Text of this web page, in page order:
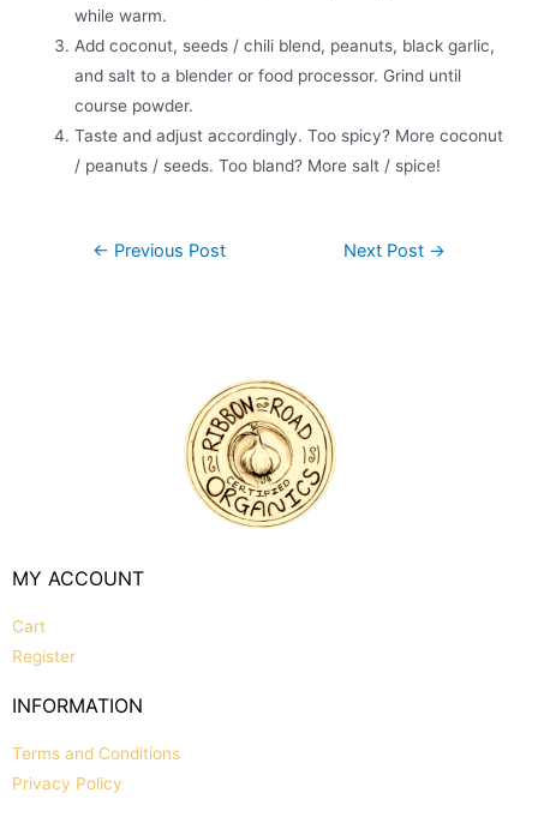
while warm.
Add coconut, seeds / chili blend, peanuts, black garlic,
and salt to a blender or food processor. Grind until
course powder.
Taste and adjust accordingly. Too spicy? More coconut
/ peanuts / seeds. Too bland? More salt / spice!
← Previous Post Next Post →
MY ACCOUNT
Cart
Register
INFORMATION
Terms and Conditions
Privacy Policy